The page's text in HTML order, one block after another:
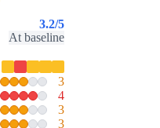
3.2/5
At baseline
3
4
3
3